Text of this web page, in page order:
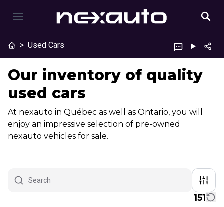
> Used Cars
Our inventory of quality
used cars
At nexauto in Québec as well as Ontario, you will
enjoy an impressive selection of pre-owned
nexauto vehicles for sale.
151
1/26